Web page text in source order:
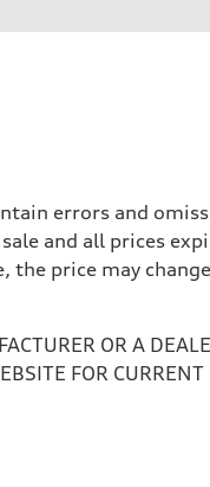
errors and
and all prices
price may
OR A
FOR